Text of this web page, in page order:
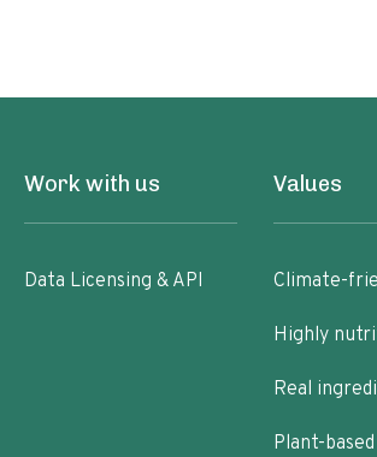
Work with us
Data Licensing & API
Values
Climate-
Highly
Real
Plant-based